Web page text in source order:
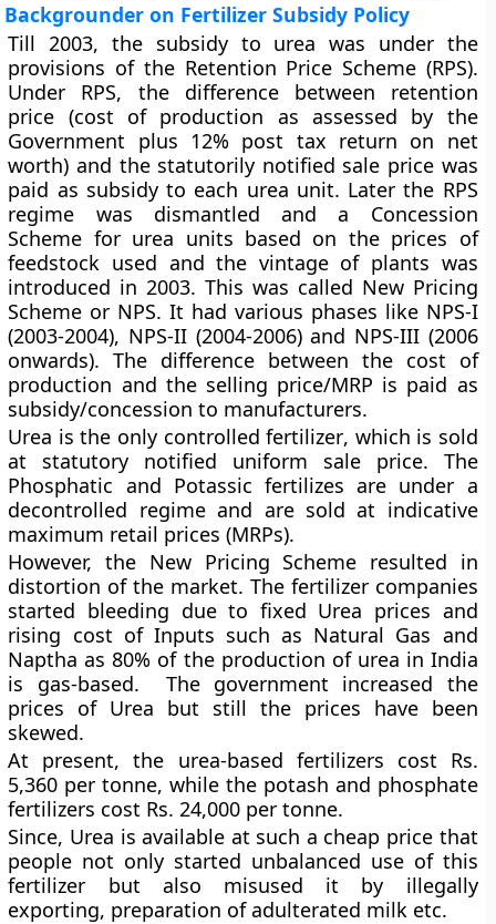
Backgrounder on Fertilizer Subsidy Policy
Till 2003, the subsidy to urea was under the
provisions of the Retention Price Scheme(RPS).
Under RPS, the difference between retention
price (cost of production as assessed by the
Government plus 12% post tax return on net
worth) and the statutorily notified sale price was
paid as subsidy to each urea unit. Later the RPS
regime was dismantled and a Concession
Scheme for urea units based on the prices of
feedstock used and the vintage of plants was
introduced in 2003. This was called New Pricing
Scheme or NPS. It had various phases like NPS-I
(2003-2004), NPS-II (2004-2006) and NPS-III (2006
onwards). The difference between the cost of
production and the selling price/MRP is paid as
subsidy/concession to manufacturers.
Urea is the only controlled fertilizer, which is sold
at statutory notified uniform sale price. The
Phosphatic and Potassic fertilizes are under a
decontrolled regime and are sold at indicative
maximum retail prices (MRPs).
However, the New Pricing Scheme resulted in
distortion of the market. The fertilizer companies
started bleeding due to fixed Urea prices and
rising cost of Inputs such as Natural Gas and
Naptha as 80% of the production of urea in India
is gas-based. The government increased the
prices of Urea but still the prices have been
skewed.
At present, the urea-based fertilizers cost Rs.
5,360 per tonne, while the potash and phosphate
fertilizers cost Rs. 24,000 per tonne.
Since, Urea is available at such a cheap price that
people not only started unbalanced use of this
fertilizer but also misused it by illegally
exporting, preparation of adulterated milk etc.